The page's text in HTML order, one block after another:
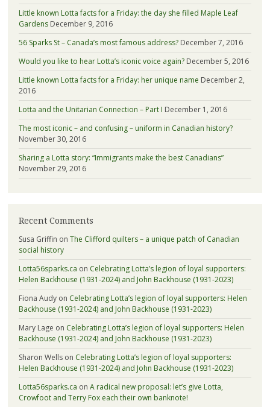
Little known Lotta facts for a Friday: the day she filled Maple Leaf
Gardens December 9, 2016
56 Sparks St – Canada’s most famous address? December 7, 2016
Would you like to hear Lotta’s iconic voice again? December 5, 2016
Little known Lotta facts for a Friday: her unique name December 2,
2016
Lotta and the Unitarian Connection – Part I December 1, 2016
The most iconic – and confusing – uniform in Canadian history?
November 30, 2016
Sharing a Lotta story: “Immigrants make the best Canadians”
November 29, 2016
Recent Comments
Susa Griffin on The Clifford quilters – a unique patch of Canadian
social history
Lotta56sparks.ca on Celebrating Lotta’s legion of loyal supporters:
Helen Backhouse (1931-2024) and John Backhouse (1931-2023)
Fiona Audyon Celebrating Lotta’s legion of loyal supporters: Helen
Backhouse (1931-2024) and John Backhouse (1931-2023)
Mary Lage on Celebrating Lotta’s legion of loyal supporters: Helen
Backhouse (1931-2024) and John Backhouse (1931-2023)
Sharon Wellson Celebrating Lotta’s legion of loyal supporters:
Helen Backhouse (1931-2024) and John Backhouse (1931-2023)
Lotta56sparks.ca on A radical new proposal: let’s give Lotta,
Crowfoot and Terry Fox each their own banknote!